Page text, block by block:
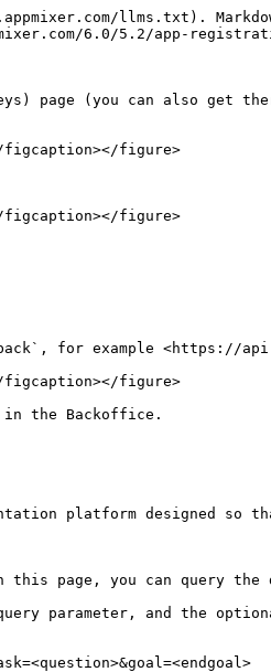
llms.txt).
6.0/5.2/app-
page (you can also get
figcaption></figure>
figcaption></figure>
for example <https://
figcaption></figure>
the Backoffice.
platform designed so
you can query the
parameter, and the